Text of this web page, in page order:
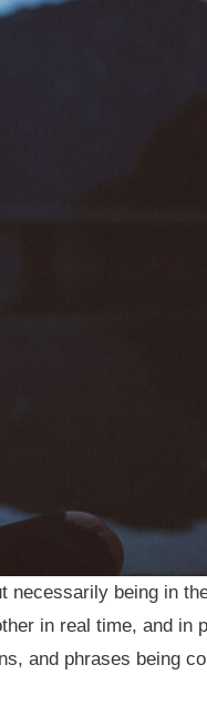
being in
in real time, and in
and phrases being